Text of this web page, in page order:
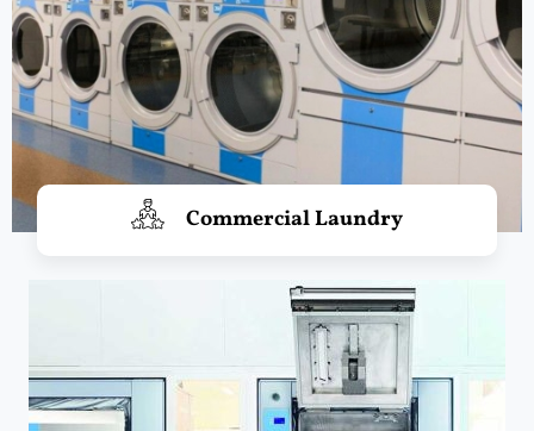
Commercial Laundry